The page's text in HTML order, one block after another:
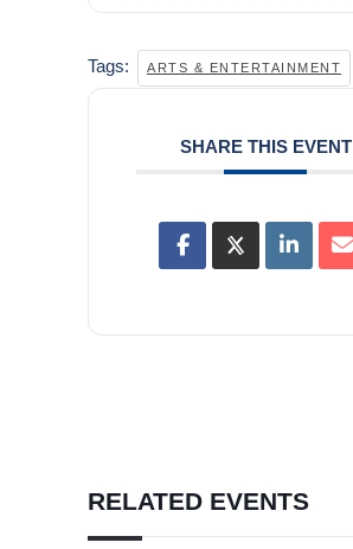
Tags: ARTS & ENTERTAINMENT
SHARE THIS EVENT
RELATED EVENTS